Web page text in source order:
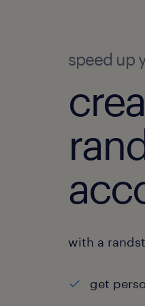
speed up
with a
get